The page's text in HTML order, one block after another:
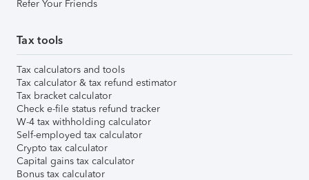
Refer Your Friends
Tax tools
Tax calculators and tools
Tax calculator & tax refund estimator
Tax bracket calculator
Check e-file status refund tracker
W-4 tax withholding calculator
Self-employed tax calculator
Crypto tax calculator
Capital gains tax calculator
Bonus tax calculator